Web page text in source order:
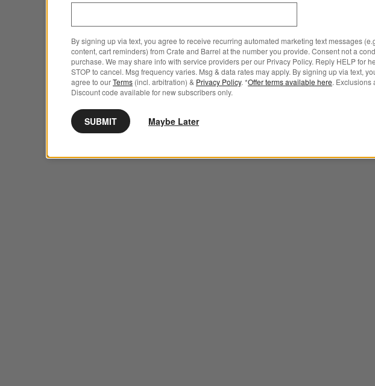
By signing up via text, you agree to receive recurring automated marketing text messages
content, cart reminders) from Crate and Barrel at the number you provide. Consent not a
purchase. We may share info with service providers per our Privacy Policy. Reply HELP for
STOP to cancel. Msg frequency varies. Msg & data rates may apply. By signing up via text,
agree to ourTerms (incl. arbitration) & Privacy Policy. *Offer terms available here. Exclusions
Discount code available for new subscribers only.
SUBMIT Maybe Later